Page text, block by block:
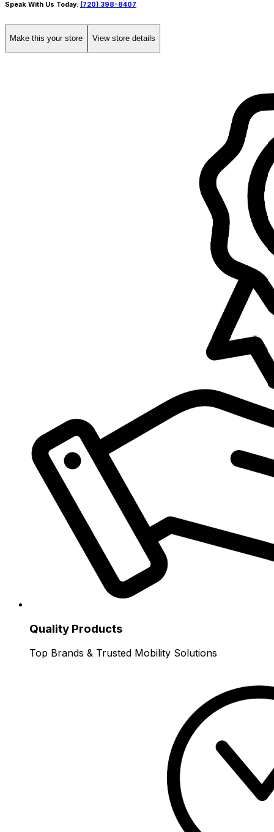
Speak With Us Today: (720) 398-8407
Make this your store View store details
Quality Products
Top Brands & Trusted Mobility Solutions